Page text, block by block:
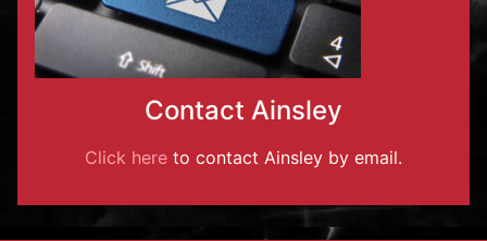
Contact Ainsley
Click here to contact Ainsley by email.